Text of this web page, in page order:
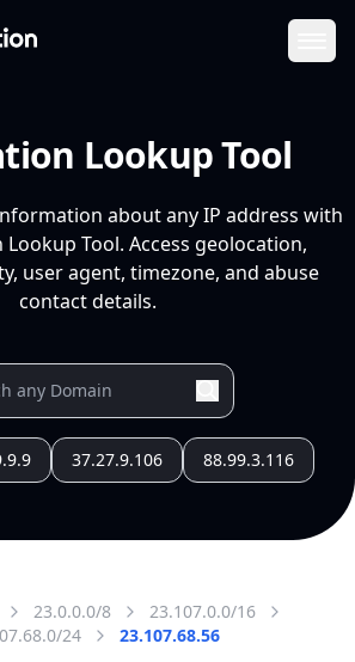
Lookup Tool
about any IP address with
Tool. Access geolocation,
user agent, timezone, and abuse
contact details.
37.27.9.106 88.99.3.116
23.0.0.0/8
23.107.0.0/16
24
23.107.68.56